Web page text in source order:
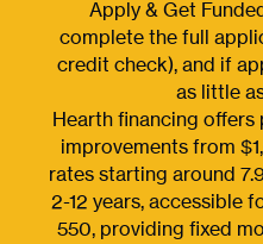
Apply & Get
complete the full
credit check), and if
as little
Hearth financing offers
improvements from
rates starting around
2-12 years, accessible
550, providing fixed